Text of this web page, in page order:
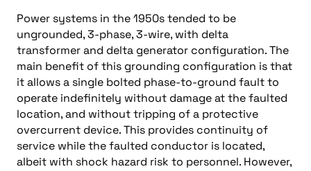
Power systems in the 1950s tended to be
ungrounded, 3-phase, 3-wire, with delta
transformer and delta generator configuration. The
main benefit of this grounding configuration is that
it allows a single bolted phase-to-ground fault to
operate indefinitely without damage at the faulted
location, and without tripping of a protective
overcurrent device. This provides continuity of
service while the faulted conductor is located,
albeit with shock hazard risk to personnel. However,